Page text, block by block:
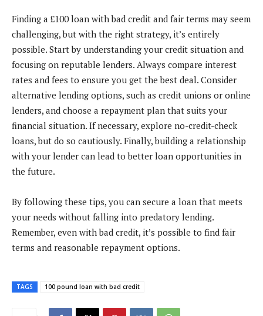
Finding a £100 loan with bad credit and fair terms may seem
challenging, but with the right strategy, it’s entirely
possible. Start by understanding your credit situation and
focusing on reputable lenders. Always compare interest
rates and fees to ensure you get the best deal. Consider
alternative lending options, such as credit unions or online
lenders, and choose a repayment plan that suits your
financial situation. If necessary, explore no-credit-check
loans, but do so cautiously. Finally, building a relationship
with your lender can lead to better loan opportunities in
the future.
By following these tips, you can secure a loan that meets
your needs without falling into predatory lending.
Remember, even with bad credit, it’s possible to find fair
terms and reasonable repayment options.
TAGS 100 pound loan with bad credit